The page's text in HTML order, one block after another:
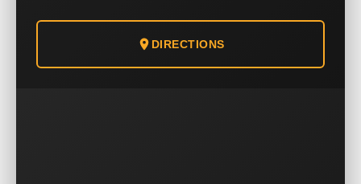
DIRECTIONS